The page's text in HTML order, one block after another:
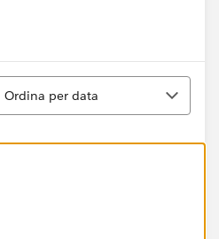
Ordina per data